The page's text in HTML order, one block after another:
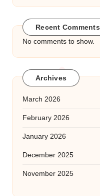
Recent Comments
No comments to show.
Archives
March 2026
February 2026
January 2026
December 2025
November 2025